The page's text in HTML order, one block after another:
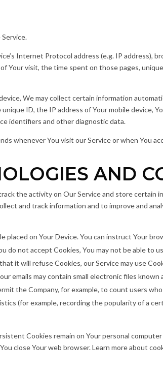
Internet Protocol address (e.g. IP address),
Your visit, the time spent on those pages,
We may collect certain information
ID, the IP address of Your mobile device,
identifiers and other diagnostic data.
whenever You visit our Service or when You
AND
the activity on Our Service and store certain
and track information and to improve and
placed on Your Device. You can instruct Your
do not accept Cookies, You may not be able to
it will refuse Cookies, our Service may use
emails may contain small electronic files
the Company, for example, to count users
(for example, recording the popularity of a
Cookies remain on Your personal
close Your web browser. Learn more about